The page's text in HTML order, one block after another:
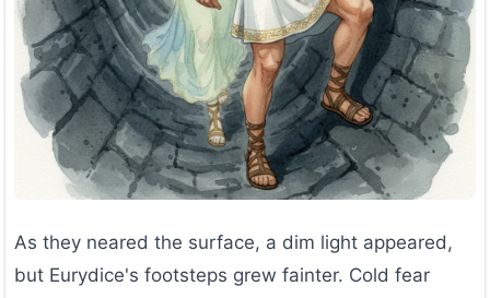
As they neared the surface, a dim light appeared,
but Eurydice's footsteps grew fainter. Cold fear